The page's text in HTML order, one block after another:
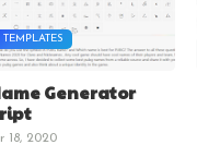
Generator
18, 2020